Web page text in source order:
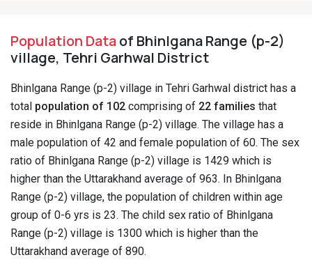
Population Dataof Bhinlgana Range (p-2)
village, Tehri Garhwal District
Bhinlgana Range (p-2) village in Tehri Garhwal district has a
total population of 102 comprising of 22 families that
reside in Bhinlgana Range (p-2) village. The village has a
male population of 42 and female population of 60. The sex
ratio of Bhinlgana Range (p-2) village is 1429 which is
higher than the Uttarakhand average of 963. In Bhinlgana
Range (p-2) village, the population of children within age
group of 0-6 yrs is 23. The child sex ratio of Bhinlgana
Range (p-2) village is 1300 which is higher than the
Uttarakhand average of 890.